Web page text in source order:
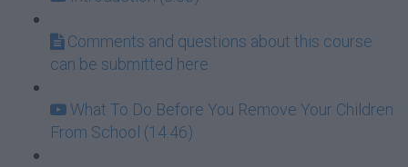
Comments and questions about this course
can be submitted here
What To Do Before You Remove Your Children
From School (14:46)